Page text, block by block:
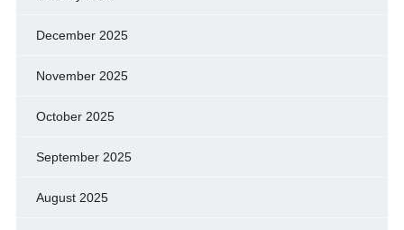
December 2025
November 2025
October 2025
September 2025
August 2025